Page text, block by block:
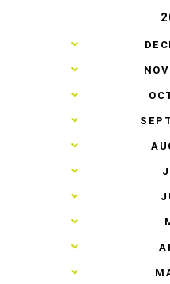
►
►
►
►
►
►
►
►
►
►